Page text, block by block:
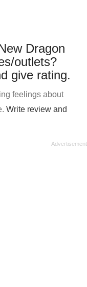
Dragon
outlets?
give rating.
feelings about
Write review and